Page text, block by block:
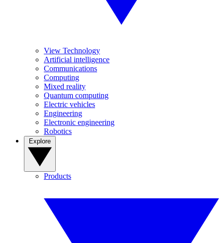
View Technology
Artificial intelligence
Communications
Computing
Mixed reality
Quantum computing
Electric vehicles
Engineering
Electronic engineering
Robotics
Products